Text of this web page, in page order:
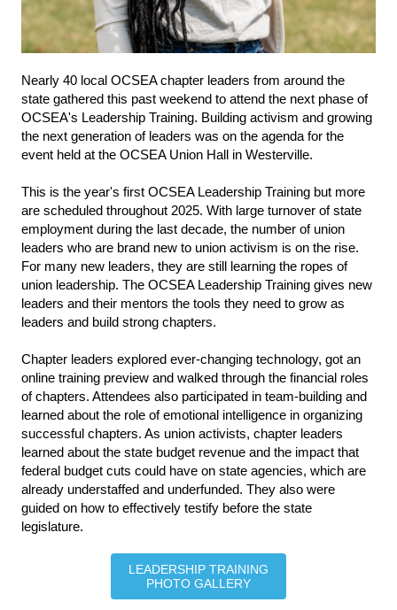
Nearly 40 local OCSEA chapter leaders from around the
state gathered this past weekend to attend the next phase of
OCSEA's Leadership Training. Building activism and growing
the next generation of leaders was on the agenda for the
event held at the OCSEA Union Hall in Westerville.
This is the year's first OCSEA Leadership Training but more
are scheduled throughout 2025. With large turnover of state
employment during the last decade, the number of union
leaders who are brand new to union activism is on the rise.
For many new leaders, they are still learning the ropes of
union leadership. The OCSEA Leadership Training gives new
leaders and their mentors the tools they need to grow as
leaders and build strong chapters.
Chapter leaders explored ever-changing technology, got an
online training preview and walked through the financial roles
of chapters. Attendees also participated in team-building and
learned about the role of emotional intelligence in organizing
successful chapters. As union activists, chapter leaders
learned about the state budget revenue and the impact that
federal budget cuts could have on state agencies, which are
already understaffed and underfunded. They also were
guided on how to effectively testify before the state
legislature.
LEADERSHIP TRAINING
PHOTO GALLERY